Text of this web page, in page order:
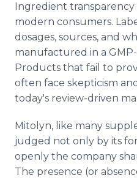
Ingredient transparency
modern consumers.
dosages, sources, and
manufactured in a
Products that fail to
often face skepticism
today's review-driven
Mitolyn, like many
judged not only by its
openly the company
The presence (or